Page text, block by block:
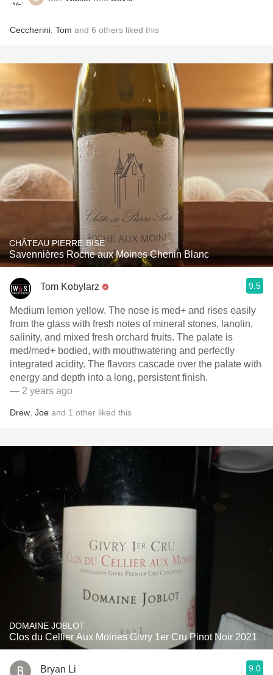
Ceccherini Tom and 6 others liked this
CHÂTEAU PIERRE-BISE
Savennières Roche aux Moines Chenin Blanc
Tom Kobylarz 9.5
Medium lemon yellow. The nose is med+ and rises easily
from the glass with fresh notes of mineral stones, lanolin,
salinity, and mixed fresh orchard fruits. The palate is
med/med+ bodied, with mouthwatering and perfectly
integrated acidity. The flavors cascade over the palate with
energy and depth into a long, persistent finish.
— 2 years ago
Drew Joe and 1 other liked this
DOMAINE JOBLOT
Clos du Cellier Aux Moines Givry 1er Cru Pinot Noir 2021
Bryan Li 9.0